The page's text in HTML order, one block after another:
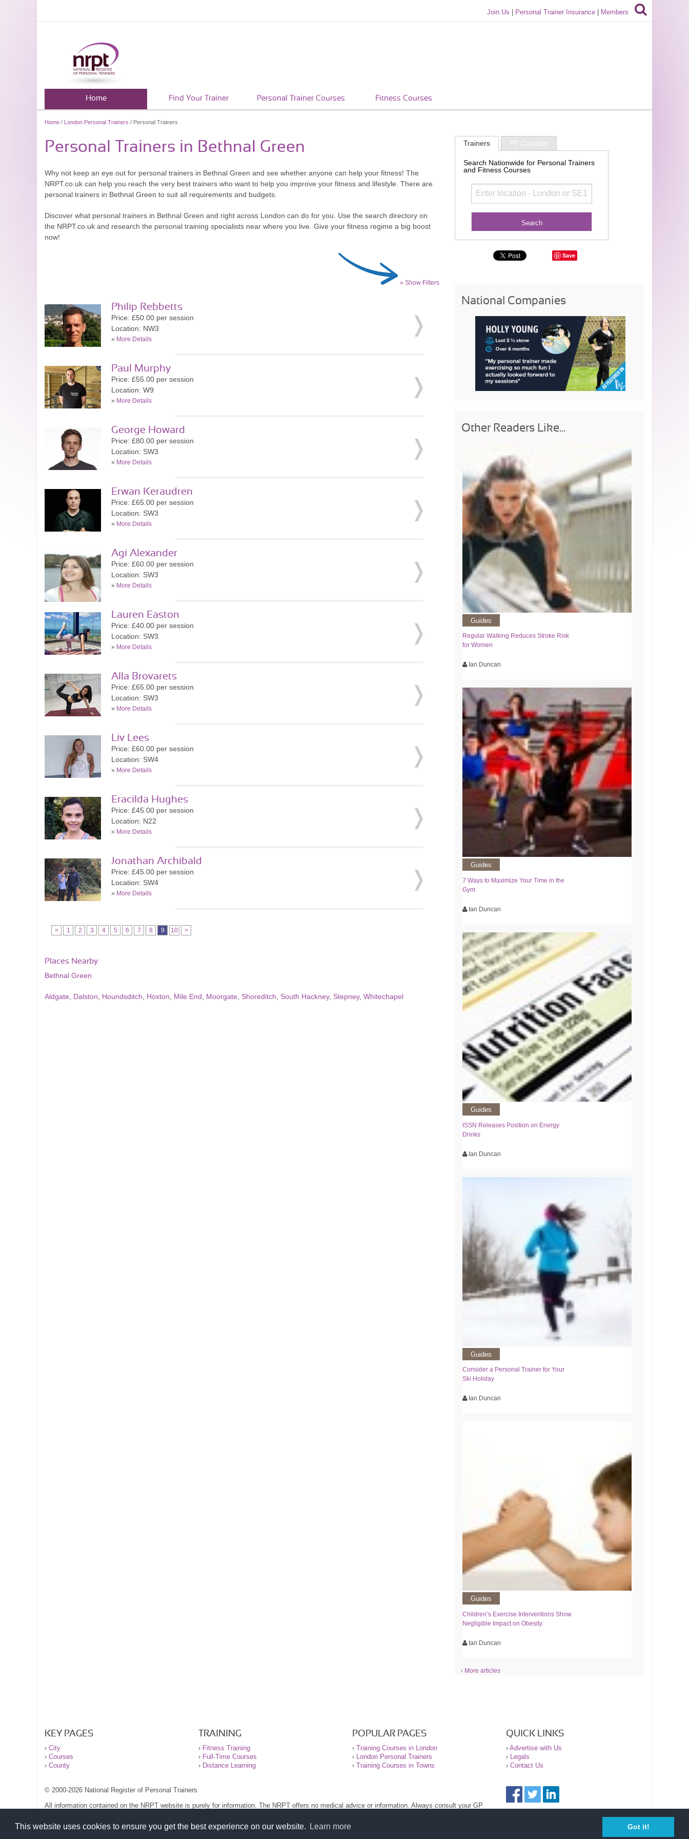
This website uses cookies to ensure you get the best experience on our website. Learn more Got it!
Join Us Personal Trainer Insurance Members
Home Find Your Trainer Personal Trainer Courses Fitness Courses
Home / London Personal Trainers / Personal Trainers
Personal Trainers in Bethnal Green
Why not keep an eye out for personal trainers in Bethnal Green and see whether anyone can help your fitness! The
NRPT.co.uk can help you reach the very best trainers who want to help you improve your fitness and lifestyle. There are
personal trainers in Bethnal Green to suit all requirements and budgets.
Discover what personal trainers in Bethnal Green and right across London can do for you. Use the search directory on
the NRPT.co.uk and research the personal training specialists near where you live. Give your fitness regime a big boost
now!
» Show Filters
Philip Rebbetts
Price: £50.00 per session
Location: NW3
» More Details
Paul Murphy
Price: £55.00 per session
Location: W9
» More Details
George Howard
Price: £80.00 per session
Location: SW3
» More Details
Erwan Keraudren
Price: £65.00 per session
Location: SW3
» More Details
Agi Alexander
Price: £60.00 per session
Location: SW3
» More Details
Lauren Easton
Price: £40.00 per session
Location: SW3
» More Details
Alla Brovarets
Price: £65.00 per session
Location: SW3
» More Details
Liv Lees
Price: £60.00 per session
Location: SW4
» More Details
Eracilda Hughes
Price: £45.00 per session
Location: N22
» More Details
Jonathan Archibald
Price: £45.00 per session
Location: SW4
» More Details
< 1 2 3 4 5 6 7 8 9 10 >
Places Nearby
Bethnal Green
Aldgate Dalston Houndsditch Hoxton Mile End Moorgate Shoreditch South Hackney, Stepney, Whitechapel
Trainers PT Courses
Search Nationwide for Personal Trainers
and Fitness Courses
Save
National Companies
Other Readers Like...
Guides
Regular Walking Reduces Stroke Risk
for Women
Ian Duncan
Guides
7 Ways to Maximize Your Time in the
Gym
Ian Duncan
Guides
ISSN Releases Position on Energy
Drinks
Ian Duncan
Guides
Consider a Personal Trainer for Your
Ski Holiday
Ian Duncan
Guides
Children’s Exercise Interventions Show
Negligible Impact on Obesity
Ian Duncan
› More articles
KEY PAGES
› City
› Courses
› County
TRAINING
› Fitness Training
› Full-Time Courses
› Distance Learning
POPULAR PAGES
› Training Courses in London
› London Personal Trainers
› Training Courses in Towns
QUICK LINKS
› Advertise with Us
› Legals
› Contact Us
© 2000-2026 National Register of Personal Trainers
All information contained on the NRPT website is purely for information. The NRPT offers no medical advice or information. Always consult your GP
Please read our legal terms and conditions and privacy statement before using this site.